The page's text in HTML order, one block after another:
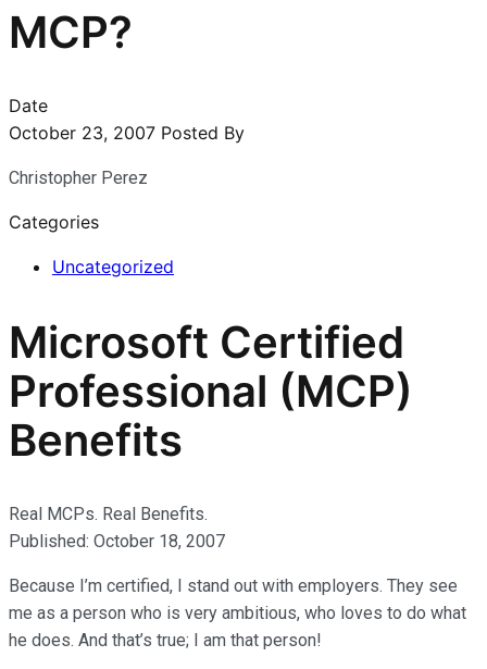
MCP?
Date
October 23, 2007 Posted By
Christopher Perez
Categories
Uncategorized
Microsoft Certified
Professional (MCP)
Benefits
Real MCPs. Real Benefits.
Published: October 18, 2007
Because I’m certified, I stand out with employers. They see
me as a person who is very ambitious, who loves to do what
he does. And that’s true; I am that person!